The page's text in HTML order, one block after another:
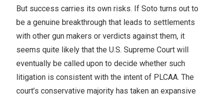
But success carries its own risks. If Soto turns out to
be a genuine breakthrough that leads to settlements
with other gun makers or verdicts against them, it
seems quite likely that the U.S. Supreme Court will
eventually be called upon to decide whether such
litigation is consistent with the intent of PLCAA. The
court’s conservative majority has taken an expansive